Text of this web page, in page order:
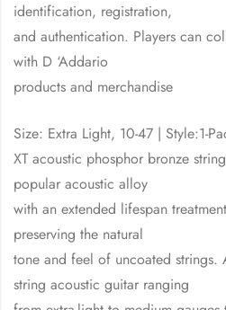
identification, registration,
and authentication. Players can
with D ‘Addario
products and merchandise
Size: Extra Light, 10-47 | Style:1-
XT acoustic phosphor bronze
popular acoustic alloy
with an extended lifespan
preserving the natural
tone and feel of uncoated strings.
string acoustic guitar ranging